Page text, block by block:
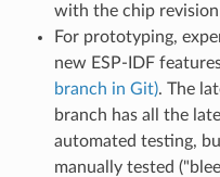
with the chip
For prototyping,
new ESP-IDF
branch in Git). The
branch has all the
automated testing,
manually tested